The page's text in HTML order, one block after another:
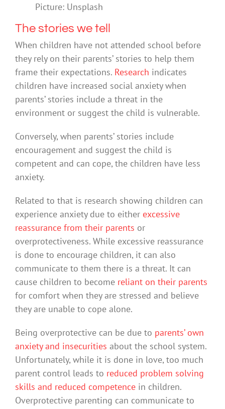
Picture: Unsplash
The stories we tell
When children have not attended school before
they rely on their parents’ stories to help them
frame their expectations. Research indicates
children have increased social anxiety when
parents’ stories include a threat in the
environment or suggest the child is vulnerable.
Conversely, when parents’ stories include
encouragement and suggest the child is
competent and can cope, the children have less
anxiety.
Related to that is research showing children can
experience anxiety due to either excessive
reassurance from their parents or
overprotectiveness. While excessive reassurance
is done to encourage children, it can also
communicate to them there is a threat. It can
cause children to become reliant on their parents
for comfort when they are stressed and believe
they are unable to cope alone.
Being overprotective can be due to parents’ own
anxiety and insecurities about the school system.
Unfortunately, while it is done in love, too much
parent control leads to reduced problem solving
skills and reduced competence in children.
Overprotective parenting can communicate to